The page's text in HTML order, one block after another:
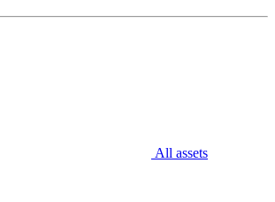
All assets